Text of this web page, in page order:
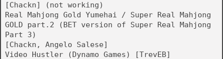
[Chackn] (not working)
Real Mahjong Gold Yumehai / Super Real Mahjong
GOLD part.2 (BET version of Super Real Mahjong
Part 3)
[Chackn, Angelo Salese]
Video Hustler (Dynamo Games) [TrevEB]